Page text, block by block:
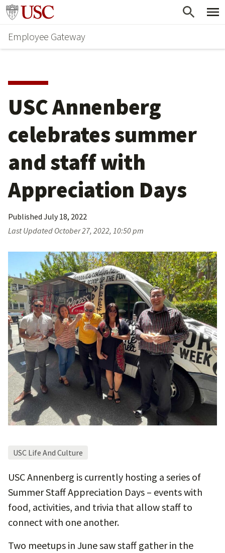
Skip
main
content
Go to usc.edu homepage
Employee Gateway
USC Annenberg
celebrates summer
and staff with
Appreciation Days
Published July 18, 2022
Last Updated October 27, 2022, 10:50 pm
USC Life And Culture
USC Annenberg is currently hosting a series of
Summer Staff Appreciation Days – events with
food, activities, and trivia that allow staff to
connect with one another.
Two meetups in June saw staff gather in the